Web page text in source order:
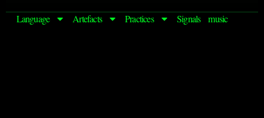
Language Artefacts Practices Signals music